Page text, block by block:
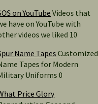
on YouTube Videos that
have on YouTube with
videos we liked 10
Name Tapes Customized
Tapes for Modern
Uniforms 0
Price Glory